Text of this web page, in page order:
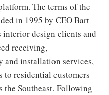
The terms of the
in 1995 by CEO Bart
design clients and
receiving,
and installation services,
residential customers
the Southeast. Following